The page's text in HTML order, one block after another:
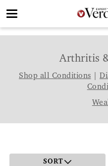
Toggle
Arthritis
Shop all Conditions
SORT